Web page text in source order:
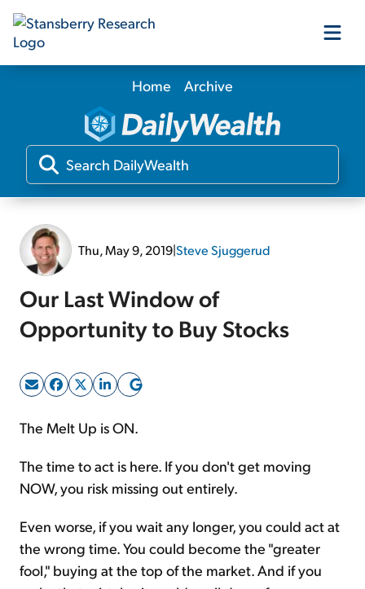
Our Products
Our Editors
Home Archive
Thu, May 9, 2019|Steve Sjuggerud
Our Last Window of
Opportunity to Buy Stocks
The Melt Up is ON.
The time to act is here. If you don't get moving
NOW, you risk missing out entirely.
Even worse, if you wait any longer, you could act at
the wrong time. You could become the "greater
fool," buying at the top of the market. And if you